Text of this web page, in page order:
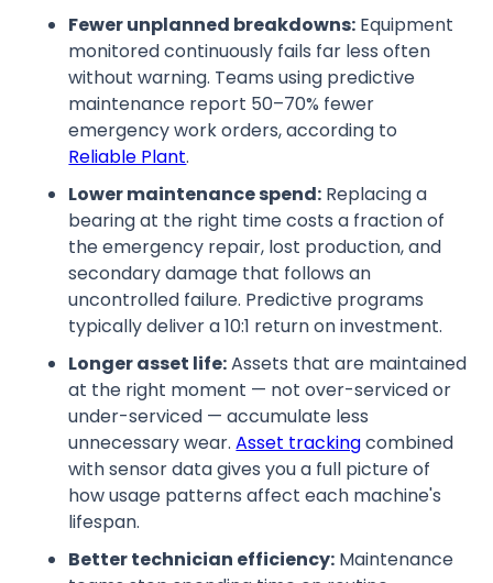
Fewer unplanned breakdowns: Equipment
monitored continuously fails far less often
without warning. Teams using predictive
maintenance report 50–70% fewer
emergency work orders, according to
Reliable Plant.
Lower maintenance spend: Replacing a
bearing at the right time costs a fraction of
the emergency repair, lost production, and
secondary damage that follows an
uncontrolled failure. Predictive programs
typically deliver a 10:1 return on investment.
Longer asset life:Assets that are maintained
at the right moment — not over-serviced or
under-serviced — accumulate less
unnecessary wear.Asset trackingcombined
with sensor data gives you a full picture of
how usage patterns affect each machine's
lifespan.
Better technician efficiency: Maintenance